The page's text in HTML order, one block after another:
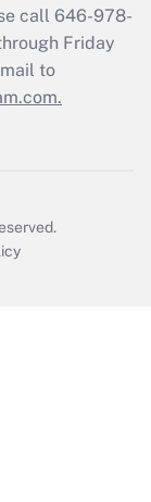
call 646-978-
Friday
to